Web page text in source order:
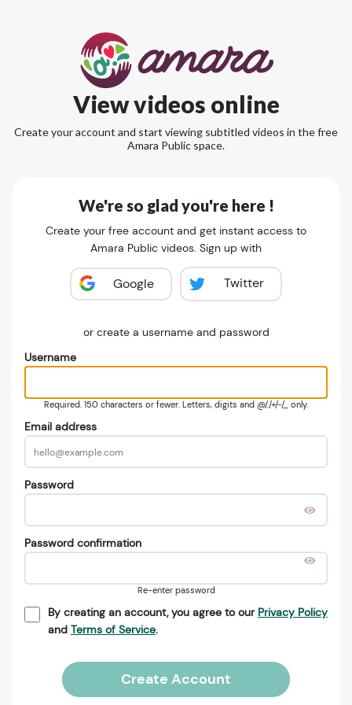
View videos online
Create your account and start viewing subtitled videos in the free
Amara Public space.
We're so glad you're here !
Create your free account and get instant access to
Amara Public videos. Sign up with
Google Twitter
or create a username and password
Username
Required. 150 characters or fewer. Letters, digits and @/./+/-/_ only.
Email address
Password
Password confirmation
Re-enter password
By creating an account, you agree to our Privacy Policy
and Terms of Service.
Create Account